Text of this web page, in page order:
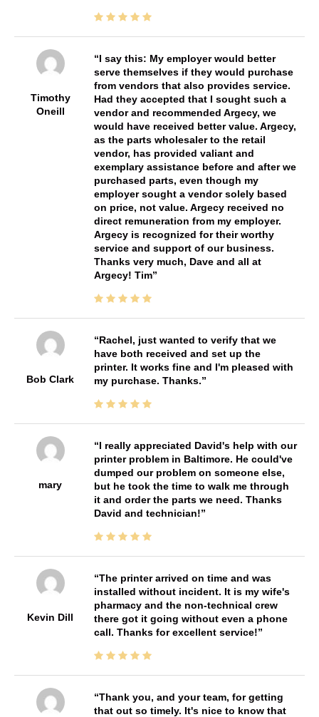
Timothy
Oneill
I say this: My employer would better
serve themselves if they would purchase
from vendors that also provides service.
Had they accepted that I sought such a
vendor and recommended Argecy, we
would have received better value. Argecy,
as the parts wholesaler to the retail
vendor, has provided valiant and
exemplary assistance before and after we
purchased parts, even though my
employer sought a vendor solely based
on price, not value. Argecy received no
direct remuneration from my employer.
Argecy is recognized for their worthy
service and support of our business.
Thanks very much, Dave and all at
Argecy! Tim
Bob Clark
Rachel, just wanted to verify that we
have both received and set up the
printer. It works fine and I'm pleased with
my purchase. Thanks.
mary
I really appreciated David's help with our
printer problem in Baltimore. He could've
dumped our problem on someone else,
but he took the time to walk me through
it and order the parts we need. Thanks
David and technician!
Kevin Dill
The printer arrived on time and was
installed without incident. It is my wife's
pharmacy and the non-technical crew
there got it going without even a phone
call. Thanks for excellent service!
Thank you, and your team, for getting
that out so timely. It's nice to know that